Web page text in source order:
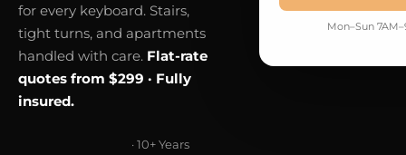
for every keyboard. Stairs,
tight turns, and apartments
handled with care. Flat-rate
quotes from $299 · Fully
insured.
· 10+ Years
Mon–Sun